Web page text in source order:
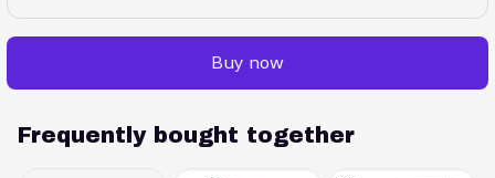
Buy now
Frequently bought together